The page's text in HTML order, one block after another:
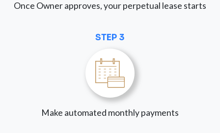
Once Owner approves, your perpetual lease starts
STEP 3
Make automated monthly payments